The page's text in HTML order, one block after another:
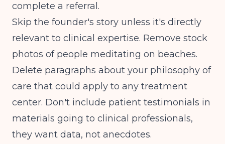
complete a referral.
Skip the founder's story unless it's directly
relevant to clinical expertise. Remove stock
photos of people meditating on beaches.
Delete paragraphs about your philosophy of
care that could apply to any treatment
center. Don't include patient testimonials in
materials going to clinical professionals,
they want data, not anecdotes.